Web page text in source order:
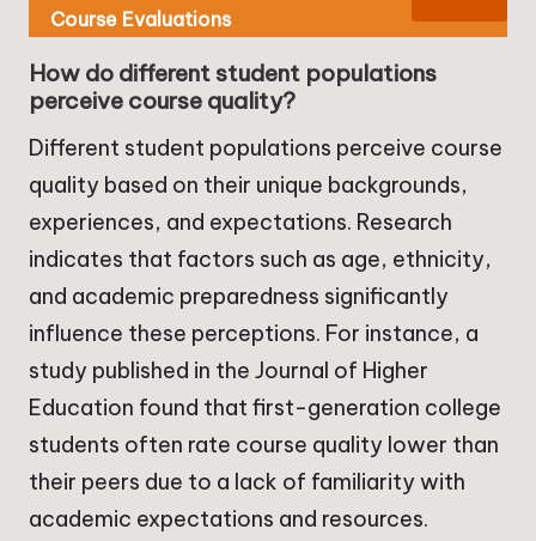
Course Evaluations
How do different student populations
perceive course quality?
Different student populations perceive course
quality based on their unique backgrounds,
experiences, and expectations. Research
indicates that factors such as age, ethnicity,
and academic preparedness significantly
influence these perceptions. For instance, a
study published in the Journal of Higher
Education found that first-generation college
students often rate course quality lower than
their peers due to a lack of familiarity with
academic expectations and resources.